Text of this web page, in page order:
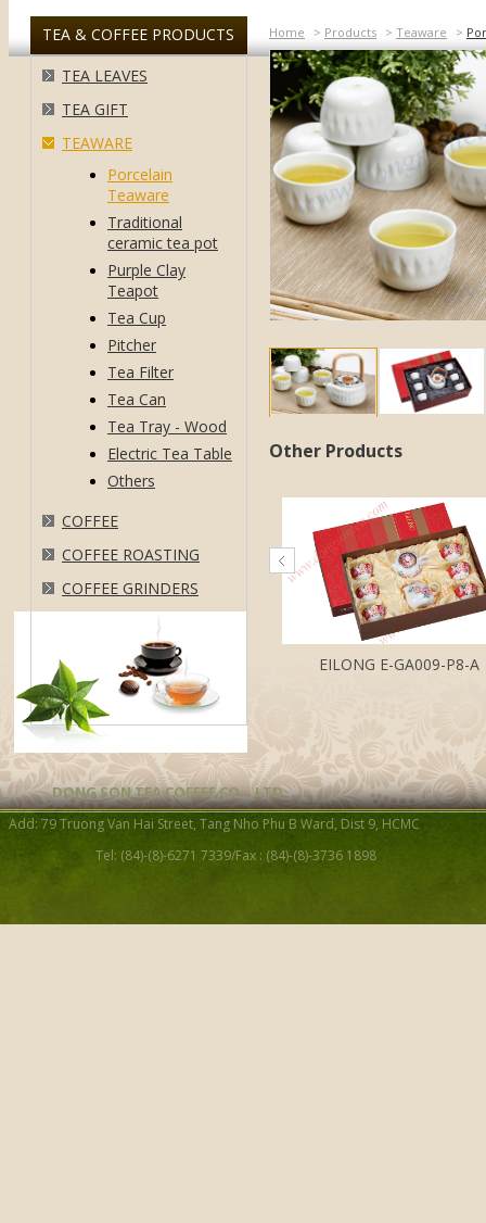
TEA & COFFEE PRODUCTS
TEA LEAVES
TEA GIFT
TEAWARE
Porcelain
Teaware
Traditional
ceramic tea pot
Purple Clay
Teapot
Tea Cup
Pitcher
Tea Filter
Tea Can
Tea Tray - Wood
Electric Tea Table
Others
COFFEE
COFFEE ROASTING
COFFEE GRINDERS
Home > Products > Teaware >
Other Products
EILONG E-GA009-P8-A
DONG SON TEA COFFEE CO. , LTD
Add: 79 Truong Van Hai Street, Tang Nho Phu B Ward, Dist 9, HCMC
Tel: (84)-(8)-6271 7339/Fax : (84)-(8)-3736 1898